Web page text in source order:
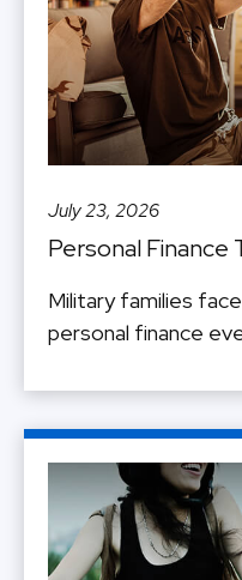
July 23, 2026
Personal Finance
Military families
personal finance